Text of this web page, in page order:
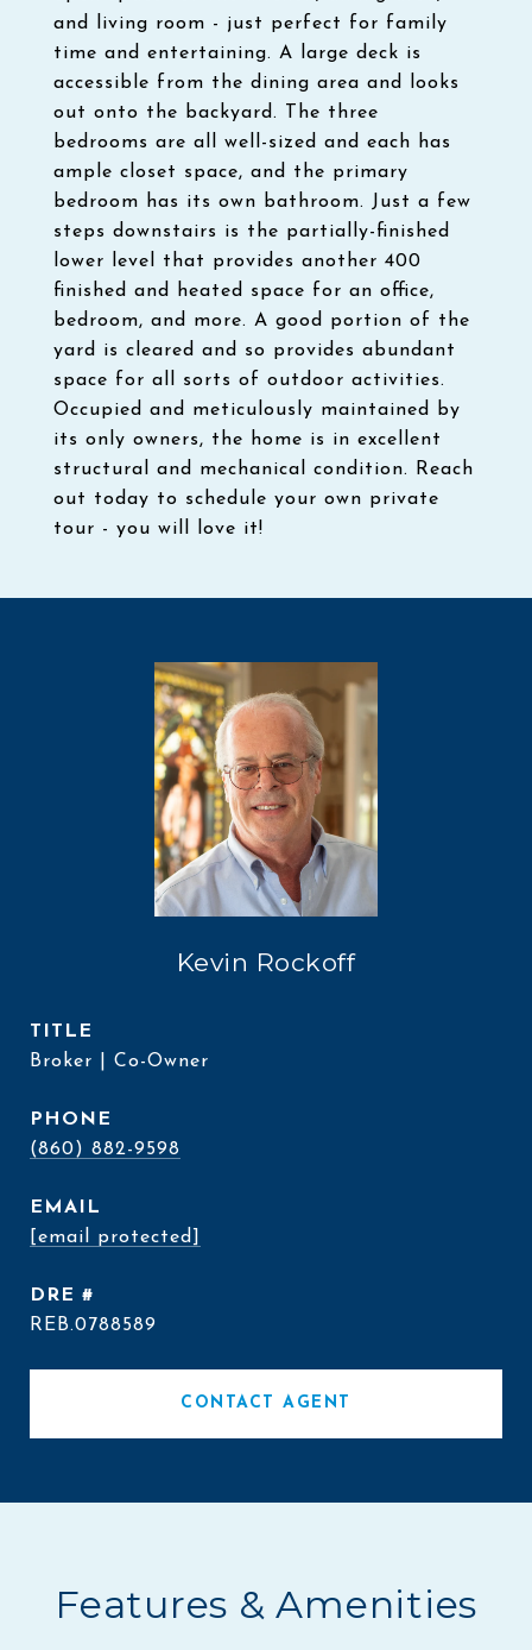
and living room - just perfect for family
time and entertaining. A large deck is
accessible from the dining area and looks
out onto the backyard. The three
bedrooms are all well-sized and each has
ample closet space, and the primary
bedroom has its own bathroom. Just a few
steps downstairs is the partially-finished
lower level that provides another 400
finished and heated space for an office,
bedroom, and more. A good portion of the
yard is cleared and so provides abundant
space for all sorts of outdoor activities.
Occupied and meticulously maintained by
its only owners, the home is in excellent
structural and mechanical condition. Reach
out today to schedule your own private
tour - you will love it!
Kevin Rockoff
TITLE
Broker | Co-Owner
PHONE
(860) 882-9598
EMAIL
[email protected]
DRE #
REB.0788589
CONTACT AGENT
Features & Amenities